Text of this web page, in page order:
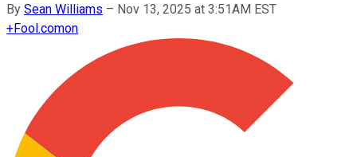
By Sean Williams – Nov 13, 2025 at 3:51AM EST
+Fool.comon